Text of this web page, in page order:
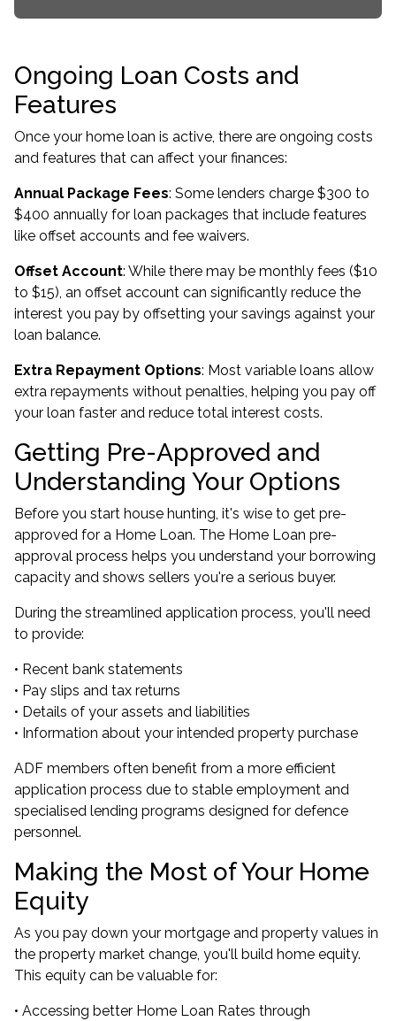
Ongoing Loan Costs and
Features
Once your home loan is active, there are ongoing costs
and features that can affect your finances:
Annual Package Fees: Some lenders charge $300 to
$400 annually for loan packages that include features
like offset accounts and fee waivers.
Offset Account: While there may be monthly fees ($10
to $15), an offset account can significantly reduce the
interest you pay by offsetting your savings against your
loan balance.
Extra Repayment Options: Most variable loans allow
extra repayments without penalties, helping you pay off
your loan faster and reduce total interest costs.
Getting Pre-Approved and
Understanding Your Options
Before you start house hunting, it's wise to get pre-
approved for a Home Loan. The Home Loan pre-
approval process helps you understand your borrowing
capacity and shows sellers you're a serious buyer.
During the streamlined application process, you'll need
to provide:
• Recent bank statements
• Pay slips and tax returns
• Details of your assets and liabilities
• Information about your intended property purchase
ADF members often benefit from a more efficient
application process due to stable employment and
specialised lending programs designed for defence
personnel.
Making the Most of Your Home
Equity
As you pay down your mortgage and property values in
the property market change, you'll build home equity.
This equity can be valuable for:
• Accessing better Home Loan Rates through